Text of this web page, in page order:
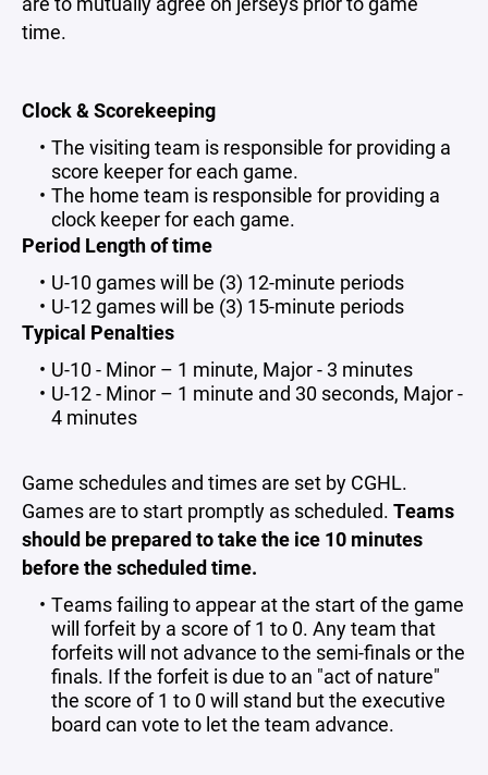
time.
Clock & Scorekeeping
The visiting team is responsible for providing a
score keeper for each game.
The home team is responsible for providing a
clock keeper for each game.
Period Length of time
U-10 games will be (3) 12-minute periods
U-12 games will be (3) 15-minute periods
Typical Penalties
U-10 - Minor – 1 minute, Major - 3 minutes
U-12 - Minor – 1 minute and 30 seconds, Major -
4 minutes
Game schedules and times are set by CGHL.
Games are to start promptly as scheduled. Teams
should be prepared to take the ice 10 minutes
before the scheduled time.
Teams failing to appear at the start of the game
will forfeit by a score of 1 to 0. Any team that
forfeits will not advance to the semi-finals or the
finals. If the forfeit is due to an "act of nature"
the score of 1 to 0 will stand but the executive
board can vote to let the team advance.